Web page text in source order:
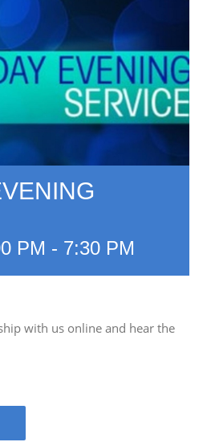
PM - 7:30 PM
with us online and hear the